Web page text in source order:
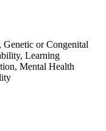
or Congenital
Learning
Mental Health